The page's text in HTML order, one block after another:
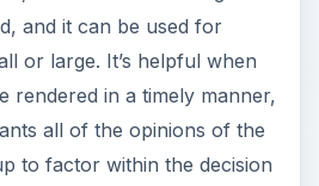
and it can be used for
or large. It’s helpful when
rendered in a timely manner,
all of the opinions of the
to factor within the decision